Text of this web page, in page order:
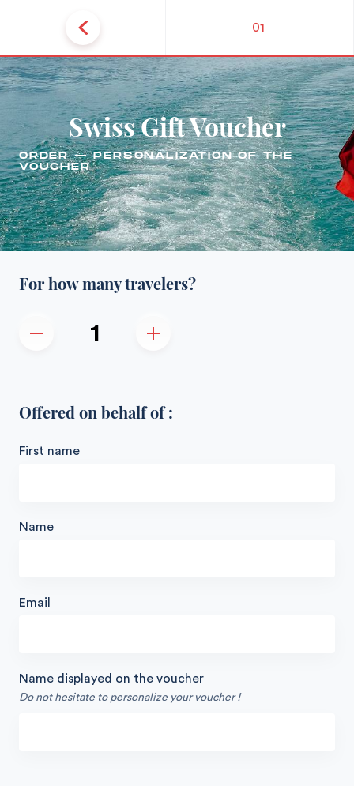
01
Swiss Gift Voucher
ORDER — PERSONALIZATION OF THE
VOUCHER
For how many travelers?
Offered on behalf of :
First name
Name
Email
Name displayed on the voucher
Do not hesitate to personalize your voucher !